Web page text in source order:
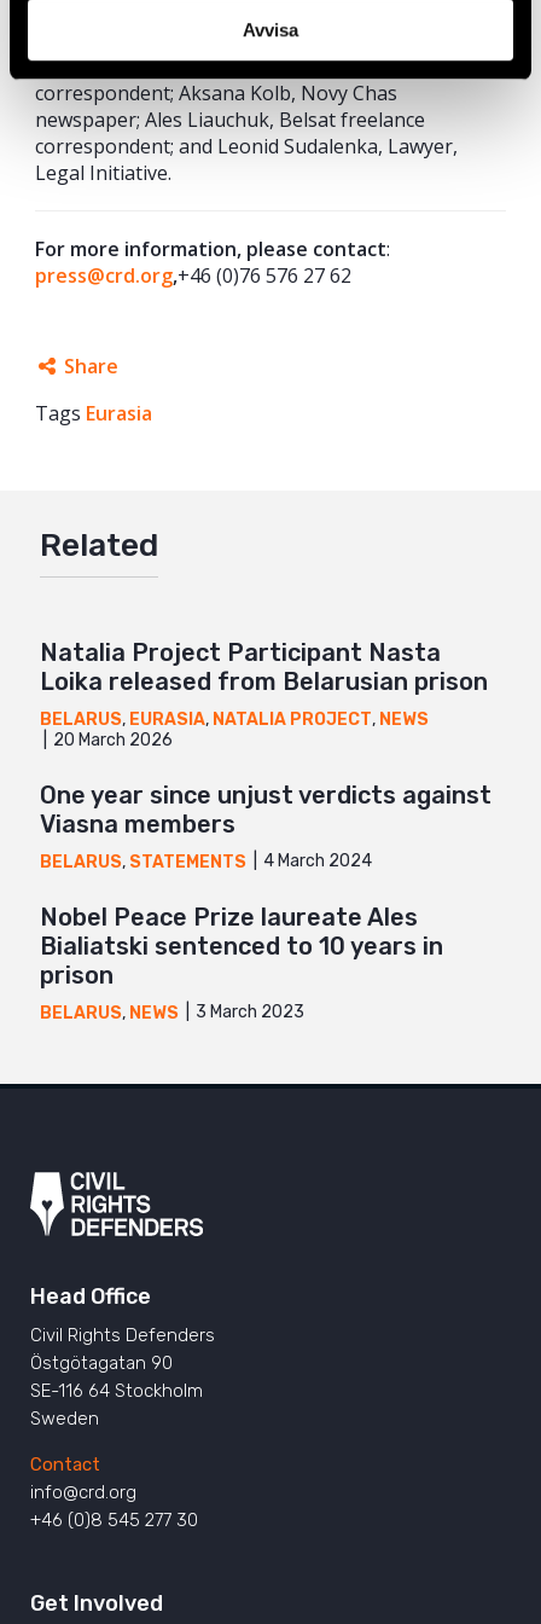
Avvisa
Initiative; Robert Hårdh, Civil Rights
Defenders; Milana Kharytonava, Belsat freelance
correspondent; Aksana Kolb, Novy Chas
newspaper; Ales Liauchuk, Belsat freelance
correspondent; and Leonid Sudalenka, Lawyer,
Legal Initiative.
For more information, please contact:
press@crd.org,+46 (0)76 576 27 62
Share
Facebook
Mail
Tags Eurasia
Related
Natalia Project Participant Nasta
Loika released from Belarusian prison
BELARUS, EURASIA, NATALIA PROJECT, NEWS
20 March 2026
One year since unjust verdicts against
Viasna members
BELARUS, STATEMENTS 4 March 2024
Nobel Peace Prize laureate Ales
Bialiatski sentenced to 10 years in
prison
BELARUS, NEWS 3 March 2023
Head Office
Civil Rights Defenders
Östgötagatan 90
SE-116 64 Stockholm
Sweden
Contact
info@crd.org
+46 (0)8 545 277 30
Get Involved